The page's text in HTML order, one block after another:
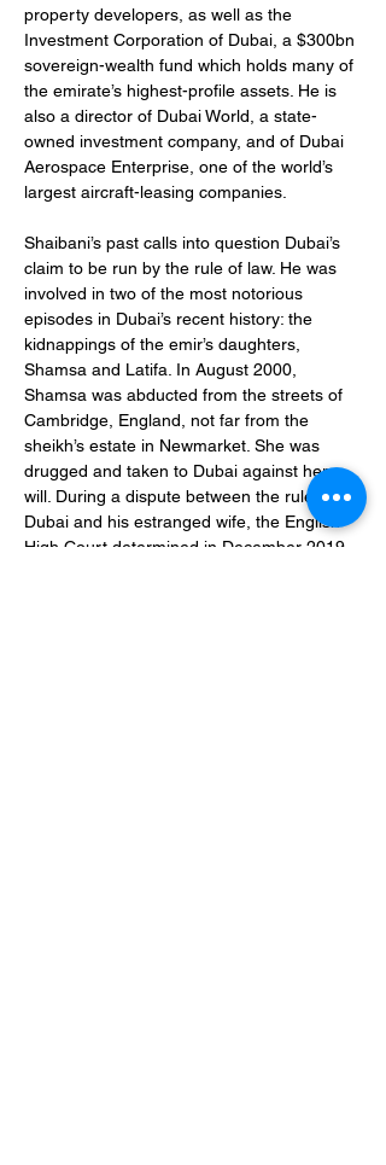
property developers, as well as the
Investment Corporation of Dubai, a $300bn
sovereign-wealth fund which holds many of
the emirate’s highest-profile assets. He is
also a director of Dubai World, a state-
owned investment company, and of Dubai
Aerospace Enterprise, one of the world’s
largest aircraft-leasing companies.
Shaibani’s past calls into question Dubai’s
claim to be run by the rule of law. He was
involved in two of the most notorious
episodes in Dubai’s recent history: the
kidnappings of the emir’s daughters,
Shamsa and Latifa. In August 2000,
Shamsa was abducted from the streets of
Cambridge, England, not far from the
sheikh’s estate in Newmarket. She was
drugged and taken to Dubai against her
will. During a dispute between the ruler of
Dubai and his estranged wife, the English
High Court determined in December 2019